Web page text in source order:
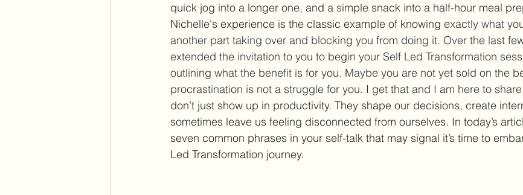
quick jog into a longer one, and a simple snack into a half-hour meal
Nichelle's experience is the classic example of knowing exactly what
another part taking over and blocking you from doing it. Over the last
extended the invitation to you to begin your Self Led Transformation
outlining what the benefit is for you. Maybe you are not yet sold on the
procrastination is not a struggle for you. I get that and I am here to
don’t just show up in productivity. They shape our decisions, create
sometimes leave us feeling disconnected from ourselves. In today’s
seven common phrases in your self-talk that may signal it’s time to
Led Transformation journey.